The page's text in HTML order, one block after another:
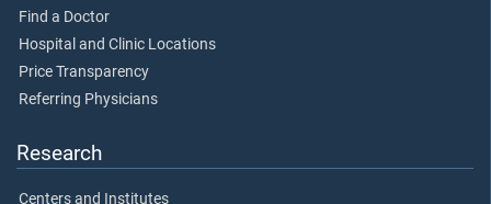
Find a Doctor
Hospital and Clinic Locations
Price Transparency
Referring Physicians
Research
Centers and Institutes